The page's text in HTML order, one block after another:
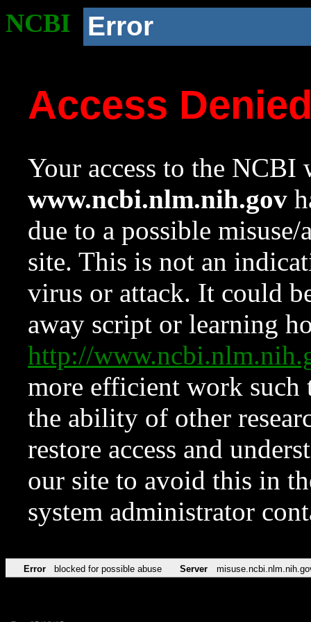
NCBI Error
Access
Your access to the NCBI
www.ncbi.nlm.nih.gov
due to a possible
site. This is not an
virus or attack. It could
away script or learning
http://
more efficient work such
the ability of other
restore access and
our site to avoid this in
system administrator
Error blocked for possible abuse Server